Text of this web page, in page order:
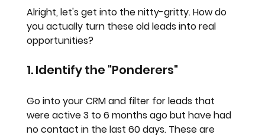
Alright, let's get into the nitty-gritty. How do
you actually turn these old leads into real
opportunities?
1. Identify the "Ponderers"
Go into your CRM and filter for leads that
were active 3 to 6 months ago but have had
no contact in the last 60 days. These are